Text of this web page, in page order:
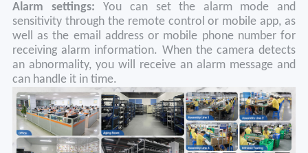
Alarm settings:
You can set the alarm mode and
sensitivity through the remote control or mobile app, as
well as the email address or mobile phone number for
receiving alarm information. When the camera detects
an abnormality, you will receive an alarm message and
can handle it in time.